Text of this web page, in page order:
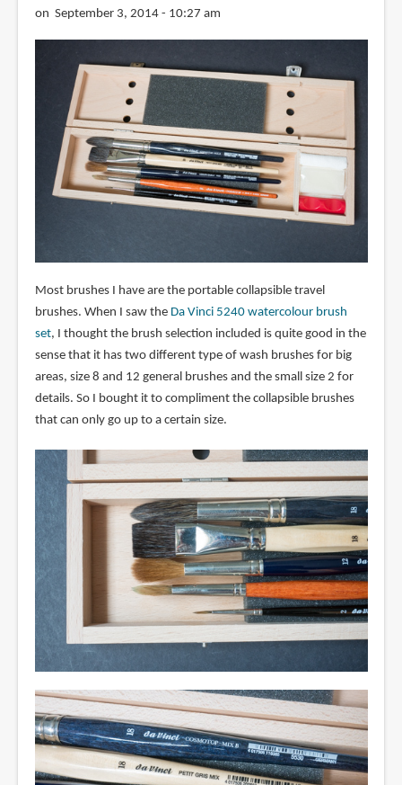
on September 3, 2014 - 10:27 am
Most brushes I have are the portable collapsible travel
brushes. When I saw the Da Vinci 5240 watercolour brush
set, I thought the brush selection included is quite good in the
sense that it has two different type of wash brushes for big
areas, size 8 and 12 general brushes and the small size 2 for
details. So I bought it to compliment the collapsible brushes
that can only go up to a certain size.